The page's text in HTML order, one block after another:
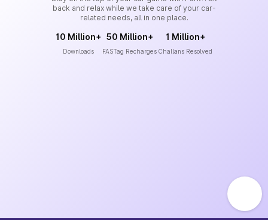
back and relax while we take care of your car-
related needs, all in one place.
10 Million+
Downloads
50 Million+
FASTag Recharges
1 Million+
Challans Resolved